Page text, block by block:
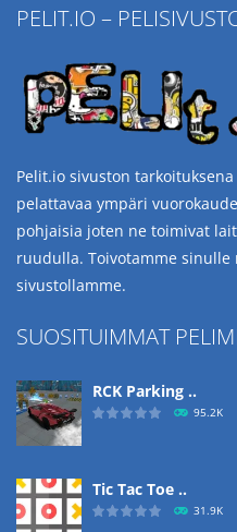
PELIT.IO –
Pelit.io sivuston
pelattavaa ympäri
pohjaisia joten ne toimivat
ruudulla. Toivotamme sinulle
sivustollamme.
SUOSITUIMMAT
RCK Parking ..
95.2K
Tic Tac Toe ..
31.9K